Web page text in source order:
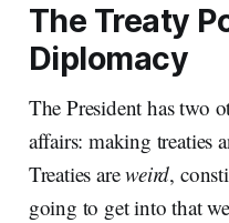
The Treaty
Diplomacy
The President has two
affairs: making treaties
Treaties areweird,
going to get into that